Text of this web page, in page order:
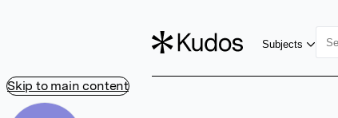
Skip to main content
Subjects